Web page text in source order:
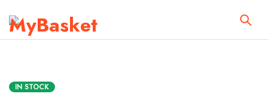
IN STOCK